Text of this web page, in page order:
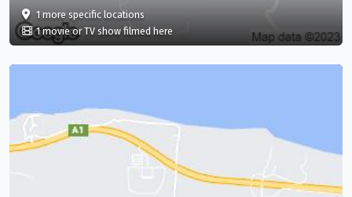
1 more specificfilm
locations in Rose Hall Great House Resort, Montego Bay,
1 movie or TV show filmed here in Rose Hall Great House Resort,